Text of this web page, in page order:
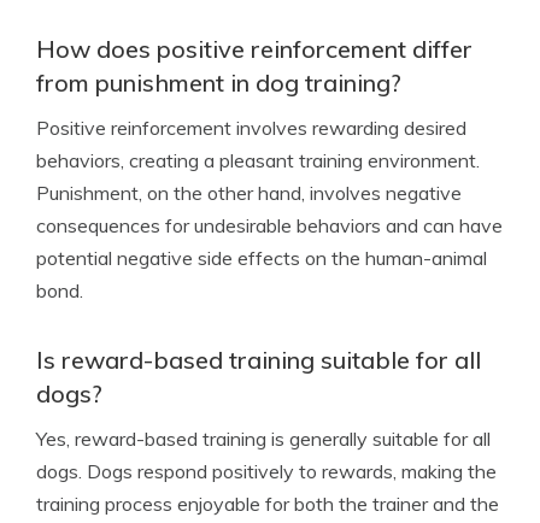
How does positive reinforcement differ
from punishment in dog training?
Positive reinforcement involves rewarding desired
behaviors, creating a pleasant training environment.
Punishment, on the other hand, involves negative
consequences for undesirable behaviors and can have
potential negative side effects on the human-animal
bond.
Is reward-based training suitable for all
dogs?
Yes, reward-based training is generally suitable for all
dogs. Dogs respond positively to rewards, making the
training process enjoyable for both the trainer and the